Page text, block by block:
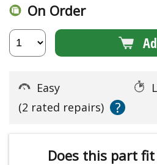
On Order
Easy
(2 rated repairs)
?
Does this part